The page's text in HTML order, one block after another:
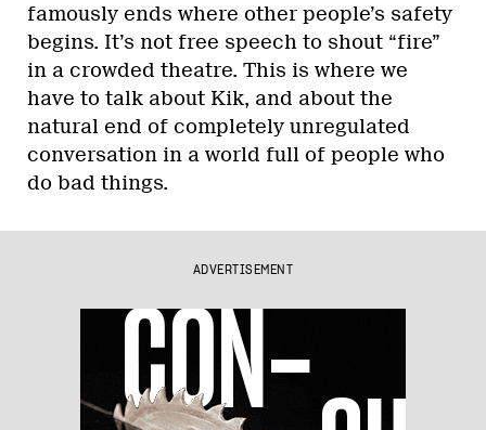
famously ends where other people’s safety
begins. It’s not free speech to shout “fire”
in a crowded theatre. This is where we
have to talk about Kik, and about the
natural end of completely unregulated
conversation in a world full of people who
do bad things.
ADVERTISEMENT